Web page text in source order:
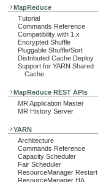
MapReduce
Tutorial
Commands Reference
Compatibility with 1.x
Encrypted Shuffle
Pluggable Shuffle/Sort
Distributed Cache Deploy
Support for YARN Shared
Cache
MapReduce REST APIs
MR Application Master
MR History Server
YARN
Architecture
Commands Reference
Capacity Scheduler
Fair Scheduler
ResourceManager Restart
ResourceManager HA